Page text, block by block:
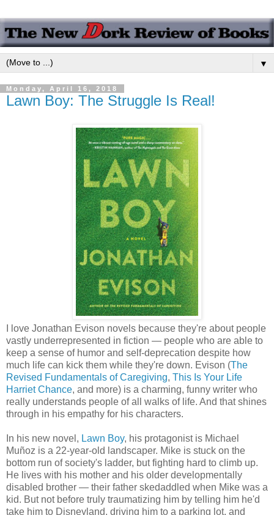
▼
Monday, April 16, 2018
Lawn Boy: The Struggle Is Real!
I love Jonathan Evison novels because they're about people
vastly underrepresented in fiction — people who are able to
keep a sense of humor and self-deprecation despite how
much life can kick them while they're down. Evison (The
Revised Fundamentals of Caregiving, This Is Your Life
Harriet Chance, and more) is a charming, funny writer who
really understands people of all walks of life. And that shines
through in his empathy for his characters.
In his new novel, Lawn Boy, his protagonist is Michael
Muñoz is a 22-year-old landscaper. Mike is stuck on the
bottom run of society's ladder, but fighting hard to climb up.
He lives with his mother and his older developmentally
disabled brother — their father skedaddled when Mike was a
kid. But not before truly traumatizing him by telling him he'd
take him to Disneyland, driving him to a parking lot, and